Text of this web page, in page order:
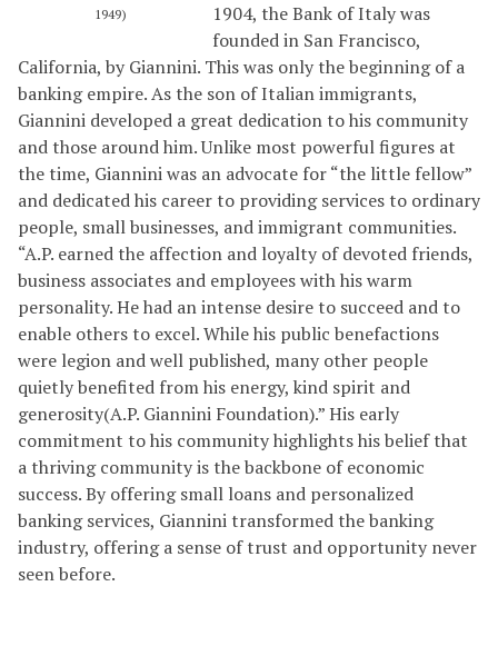
1949)
1904, the Bank of Italy was
founded in San Francisco,
California, by Giannini. This was only the beginning of a
banking empire. As the son of Italian immigrants,
Giannini developed a great dedication to his community
and those around him. Unlike most powerful figures at
the time, Giannini was an advocate for “the little fellow”
and dedicated his career to providing services to ordinary
people, small businesses, and immigrant communities.
“A.P. earned the affection and loyalty of devoted friends,
business associates and employees with his warm
personality. He had an intense desire to succeed and to
enable others to excel. While his public benefactions
were legion and well published, many other people
quietly benefited from his energy, kind spirit and
generosity(A.P. Giannini Foundation).” His early
commitment to his community highlights his belief that
a thriving community is the backbone of economic
success. By offering small loans and personalized
banking services, Giannini transformed the banking
industry, offering a sense of trust and opportunity never
seen before.